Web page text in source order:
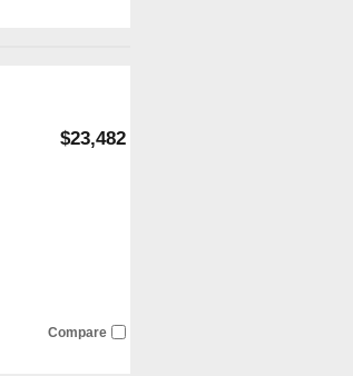
$23,482
Compare